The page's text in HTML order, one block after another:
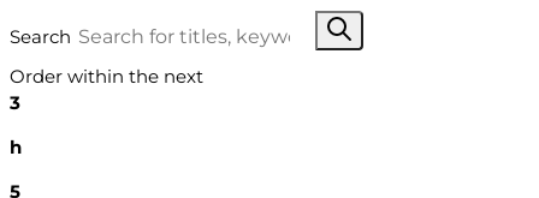
Search
Order within the next
3
h
5